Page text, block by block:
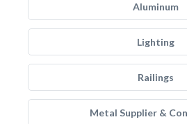
Aluminum
Lighting
Railings
Metal Supplier &